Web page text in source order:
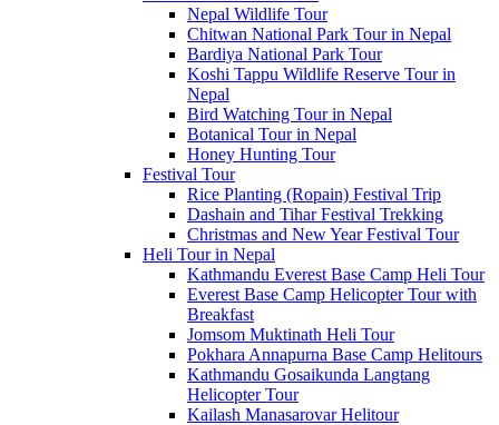
Nepal Wildlife Tour
Chitwan National Park Tour in Nepal
Bardiya National Park Tour
Koshi Tappu Wildlife Reserve Tour in
Nepal
Bird Watching Tour in Nepal
Botanical Tour in Nepal
Honey Hunting Tour
Festival Tour
Rice Planting (Ropain) Festival Trip
Dashain and Tihar Festival Trekking
Christmas and New Year Festival Tour
Heli Tour in Nepal
Kathmandu Everest Base Camp Heli Tour
Everest Base Camp Helicopter Tour with
Breakfast
Jomsom Muktinath Heli Tour
Pokhara Annapurna Base Camp Helitours
Kathmandu Gosaikunda Langtang
Helicopter Tour
Kailash Manasarovar Helitour